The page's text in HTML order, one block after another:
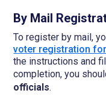
By Mail
To register by mail,
voter registration
the instructions and
completion, you
officials.